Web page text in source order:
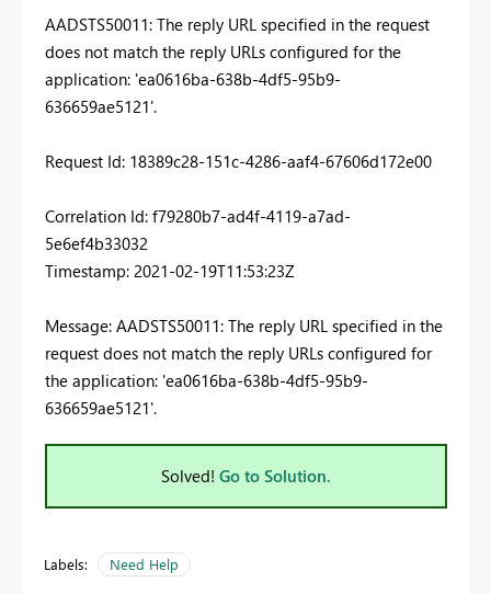
AADSTS50011: The reply URL specified in the request
does not match the reply URLs configured for the
application: 'ea0616ba-638b-4df5-95b9-
636659ae5121'.
Request Id: 18389c28-151c-4286-aaf4-67606d172e00
Correlation Id: f79280b7-ad4f-4119-a7ad-
5e6ef4b33032
Timestamp: 2021-02-19T11:53:23Z
Message: AADSTS50011: The reply URL specified in the
request does not match the reply URLs configured for
the application: 'ea0616ba-638b-4df5-95b9-
636659ae5121'.
Solved! Go to Solution.
Labels: Need Help